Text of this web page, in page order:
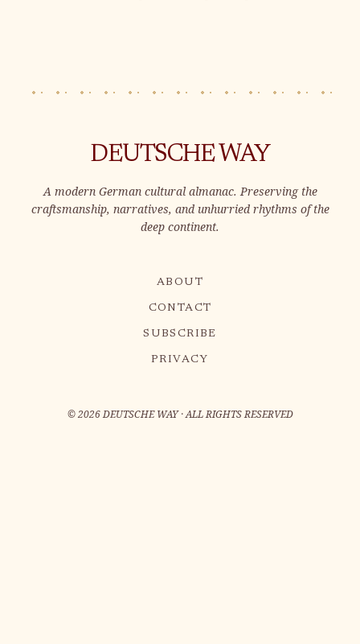
adding a t
DEUTSCHE WAY
A modern German cultural almanac. Preserving the
craftsmanship, narratives, and unhurried rhythms of the
deep continent.
ABOUT
CONTACT
SUBSCRIBE
PRIVACY
©2026DEUTSCHE WAY · ALL RIGHTS RESERVED